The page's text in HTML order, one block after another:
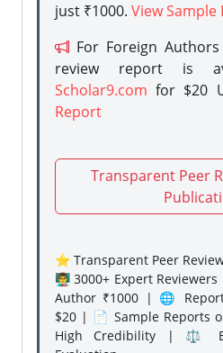
just ₹1000. View Sample
For Foreign
review report is
Scholar9.com for $20
Report
Transparent Peer
⭐ Transparent Peer
👨‍🏫 3000+ Expert
Author ₹1000 | 🌐
$20 | 📄 Sample Reports
High Credibility | ⚖️